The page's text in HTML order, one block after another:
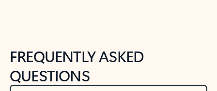
FREQUENTLY ASKED
QUESTIONS